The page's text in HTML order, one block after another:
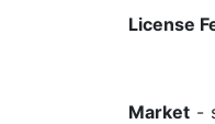
License
Market -